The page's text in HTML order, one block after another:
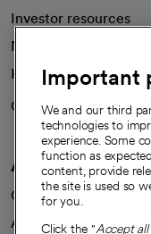
Investor resources
News
Health blog
Careers
We're hiring!
A healthier
Our impact
Advancing health
Important
We and our third
technologies to
experience. Some
function as
content, provide
the site is used so
for you.
Click the "Accept all